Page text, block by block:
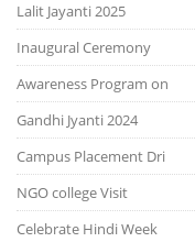
Lalit Jayanti 2025
Inaugural Ceremony
Awareness Program on
Gandhi Jyanti 2024
Campus Placement Dri
NGO college Visit
Celebrate Hindi Week